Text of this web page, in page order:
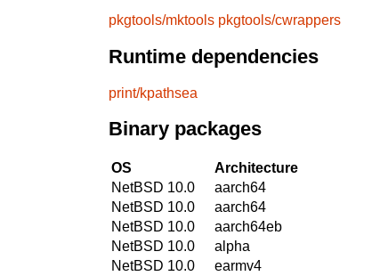
pkgtools/mktools pkgtools/cwrappers
Runtime dependencies
print/kpathsea
Binary packages
OS Architecture
NetBSD 10.0
aarch64
NetBSD 10.0
aarch64
NetBSD 10.0
aarch64eb
NetBSD 10.0
alpha
NetBSD 10.0
earmv4